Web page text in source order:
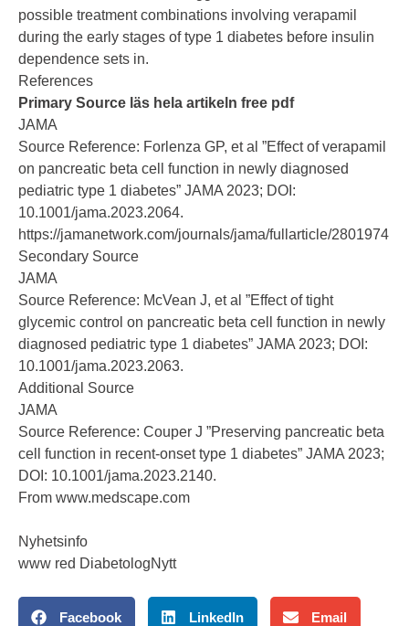
possible treatment combinations involving verapamil
during the early stages of type 1 diabetes before insulin
dependence sets in.
References
Primary Source läs hela artikeln free pdf
JAMA
Source Reference: Forlenza GP, et al ”Effect of verapamil
on pancreatic beta cell function in newly diagnosed
pediatric type 1 diabetes” JAMA 2023; DOI:
10.1001/jama.2023.2064.
https://jamanetwork.com/journals/jama/fullarticle/2801974
Secondary Source
JAMA
Source Reference: McVean J, et al ”Effect of tight
glycemic control on pancreatic beta cell function in newly
diagnosed pediatric type 1 diabetes” JAMA 2023; DOI:
10.1001/jama.2023.2063.
Additional Source
JAMA
Source Reference: Couper J ”Preserving pancreatic beta
cell function in recent-onset type 1 diabetes” JAMA 2023;
DOI: 10.1001/jama.2023.2140.
From www.medscape.com
Nyhetsinfo
www red DiabetologNytt
Facebook LinkedIn Email